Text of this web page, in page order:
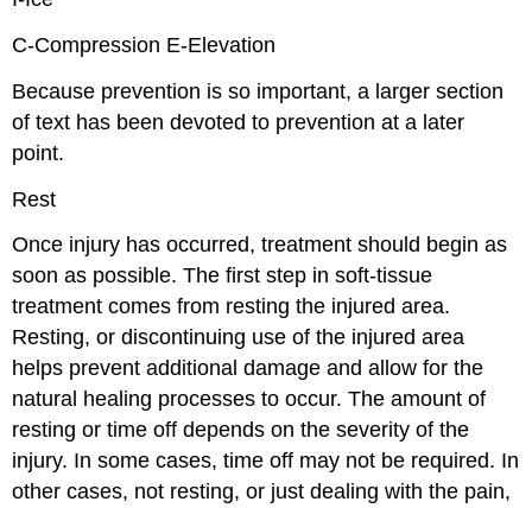
C-Compression E-Elevation
Because prevention is so important, a larger section
of text has been devoted to prevention at a later
point.
Rest
Once injury has occurred, treatment should begin as
soon as possible. The first step in soft-tissue
treatment comes from resting the injured area.
Resting, or discontinuing use of the injured area
helps prevent additional damage and allow for the
natural healing processes to occur. The amount of
resting or time off depends on the severity of the
injury. In some cases, time off may not be required. In
other cases, not resting, or just dealing with the pain,